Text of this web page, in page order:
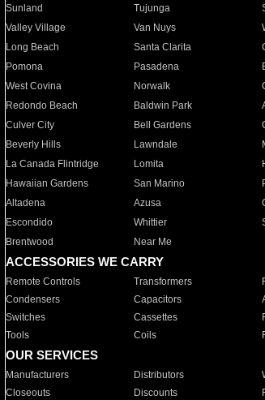
Sunland
Tujunga
Valley Village
Van Nuys
Long Beach
Santa Clarita
Pomona
Pasadena
West Covina
Norwalk
Redondo Beach
Baldwin Park
Culver City
Bell Gardens
Beverly Hills
Lawndale
La Canada Flintridge
Lomita
Hawaiian Gardens
San Marino
Altadena
Azusa
Escondido
Whittier
Brentwood
Near Me
ACCESSORIES WE CARRY
Remote Controls Transformers
Condensers
Capacitors
Switches
Cassettes
Tools
Coils
OUR SERVICES
Manufacturers Distributors
Closeouts
Discounts